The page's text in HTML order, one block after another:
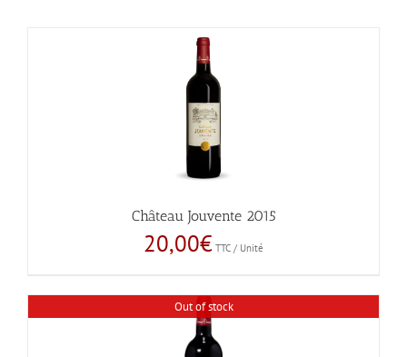
Château Jouvente 2015
20,00€ TTC / Unité
Out of stock